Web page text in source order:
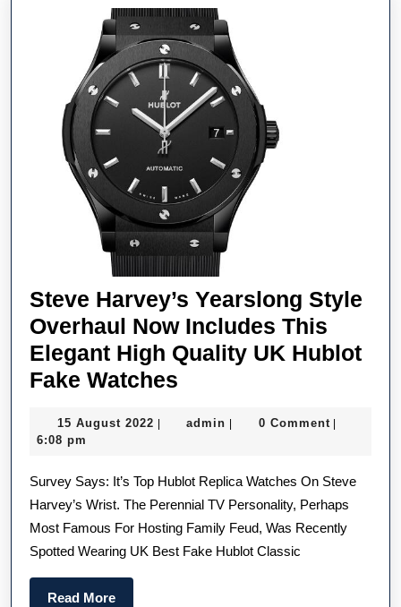
Heuer
And
Steve Harvey’s Yearslong Style
Overhaul Now Includes This
Elegant High Quality UK Hublot
Fake Watches
Yearslong
Overhaul
Now
Includes
15 August 2022 15| admin admin
| 0 Comment |
6:08 pm
Survey Says: It’s Top Hublot Replica Watches On Steve
Harvey’s Wrist. The Perennial TV Personality, Perhaps
Most Famous For Hosting Family Feud, Was Recently
Spotted Wearing UK Best Fake Hublot Classic
Read MoreRead